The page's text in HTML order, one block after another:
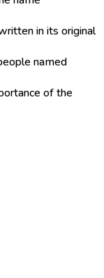
in its original
named
of the